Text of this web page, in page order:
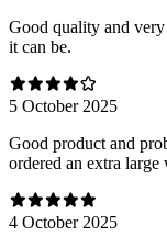
Good quality and
it can be.
5 October 2025
Good product and
ordered an extra
4 October 2025